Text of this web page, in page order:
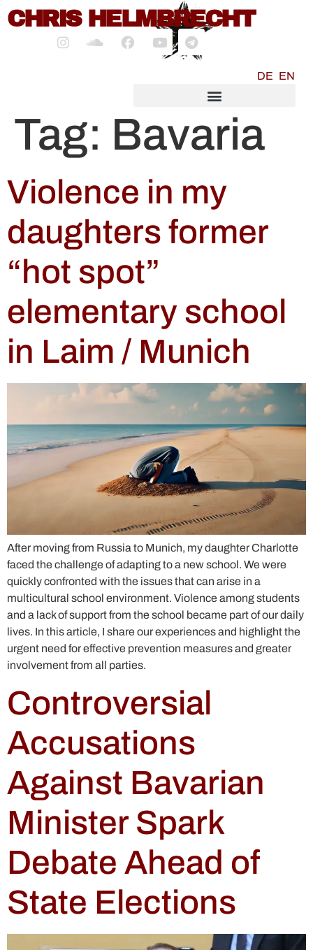
content
CHRIS HELMBRECHT
DE EN
Tag: Bavaria
Violence in my
daughters former
“hot spot”
elementary school
in Laim / Munich
After moving from Russia to Munich, my daughter Charlotte
faced the challenge of adapting to a new school. We were
quickly confronted with the issues that can arise in a
multicultural school environment. Violence among students
and a lack of support from the school became part of our daily
lives. In this article, I share our experiences and highlight the
urgent need for effective prevention measures and greater
involvement from all parties.
Controversial
Accusations
Against Bavarian
Minister Spark
Debate Ahead of
State Elections